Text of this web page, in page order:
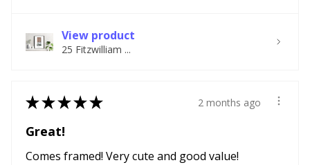
View product
25 Fitzwilliam ...
★★★★★ 2 months ago
Great!
Comes framed! Very cute and good value!